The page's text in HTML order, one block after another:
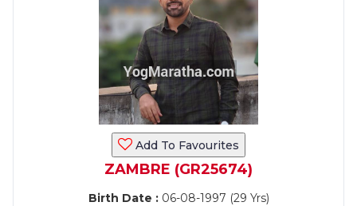
Add To Favourites
ZAMBRE (GR25674)
Birth Date :06-08-1997 (29 Yrs)